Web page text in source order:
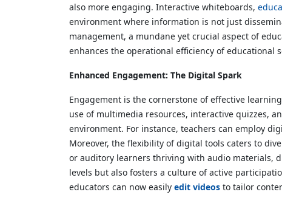
also more engaging. Interactive whiteboards,
environment where information is not just
management, a mundane yet crucial aspect of
enhances the operational efficiency of educational
Enhanced Engagement: The Digital Spark
Engagement is the cornerstone of effective
use of multimedia resources, interactive quizzes,
environment. For instance, teachers can employ
Moreover, the flexibility of digital tools caters to
or auditory learners thriving with audio materials,
levels but also fosters a culture of active
educators can now easily edit videos to tailor